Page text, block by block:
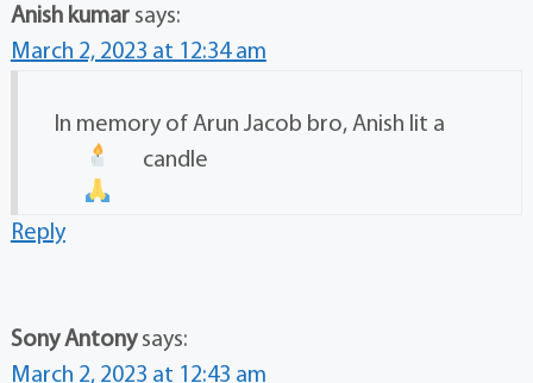
Anish kumar says:
March 2, 2023 at 12:34 am
In memory of Arun Jacob bro, Anish lit a
candle
Reply
Sony Antony says:
March 2, 2023 at 12:43 am